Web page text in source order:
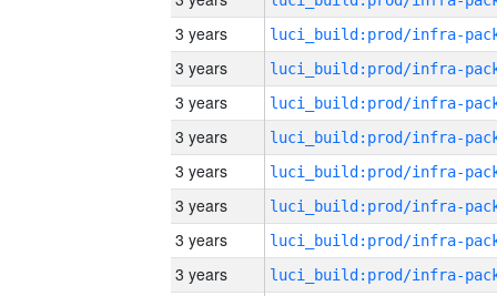
3 years
3 years
3 years
3 years
3 years
3 years
3 years
3 years